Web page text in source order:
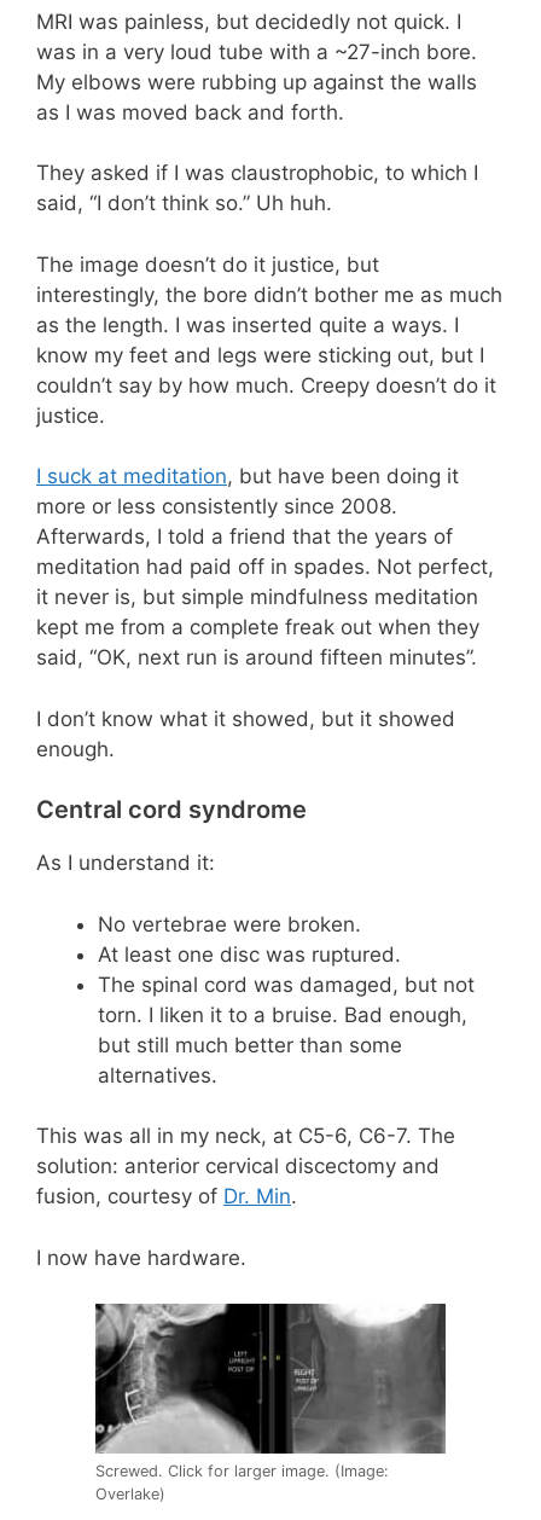
MRI was painless, but decidedly not quick. I
was in a very loud tube with a ~27-inch bore.
My elbows were rubbing up against the walls
as I was moved back and forth.
They asked if I was claustrophobic, to which I
said, “I don’t think so.” Uh huh.
The image doesn’t do it justice, but
interestingly, the bore didn’t bother me as much
as the length. I was inserted quite a ways. I
know my feet and legs were sticking out, but I
couldn’t say by how much. Creepy doesn’t do it
justice.
I suck at meditation, but have been doing it
more or less consistently since 2008.
Afterwards, I told a friend that the years of
meditation had paid off in spades. Not perfect,
it never is, but simple mindfulness meditation
kept me from a complete freak out when they
said, “OK, next run is around fifteen minutes”.
I don’t know what it showed, but it showed
enough.
Central cord syndrome
As I understand it:
No vertebrae were broken.
At least one disc was ruptured.
The spinal cord was damaged, but not
torn. I liken it to a bruise. Bad enough,
but still much better than some
alternatives.
This was all in my neck, at C5-6, C6-7. The
solution: anterior cervical discectomy and
fusion, courtesy of Dr. Min.
I now have hardware.
Screwed. Click for larger image. (Image:
Overlake)